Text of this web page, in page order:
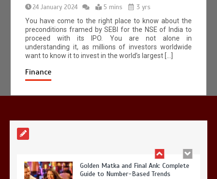
24 January 2024
5 mins
3 yrs
You have come to the right place to know about the
preconditions framed by SEBI for the NSE of India to
proceed with its IPO. You are not alone in
understanding it, as millions of investors worldwide
want to know it to invest in the world’s largest […]
Finance
for Vehicle Owners in Telangana
5 mins
Golden Matka and Final Ank: Complete
Guide to Number-Based Trends